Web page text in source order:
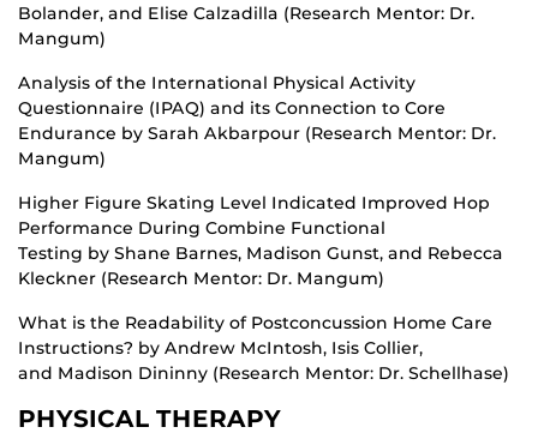
Bolander, and Elise Calzadilla (Research Mentor: Dr.
Mangum)
Analysis of the International Physical Activity
Questionnaire (IPAQ) and its Connection to Core
Endurance by Sarah Akbarpour (Research Mentor: Dr.
Mangum)
Higher Figure Skating Level Indicated Improved Hop
Performance During Combine Functional
Testing by Shane Barnes, Madison Gunst, and Rebecca
Kleckner (Research Mentor: Dr. Mangum)
What is the Readability of Postconcussion Home Care
Instructions? by Andrew McIntosh, Isis Collier,
and Madison Dininny (Research Mentor: Dr. Schellhase)
PHYSICAL THERAPY